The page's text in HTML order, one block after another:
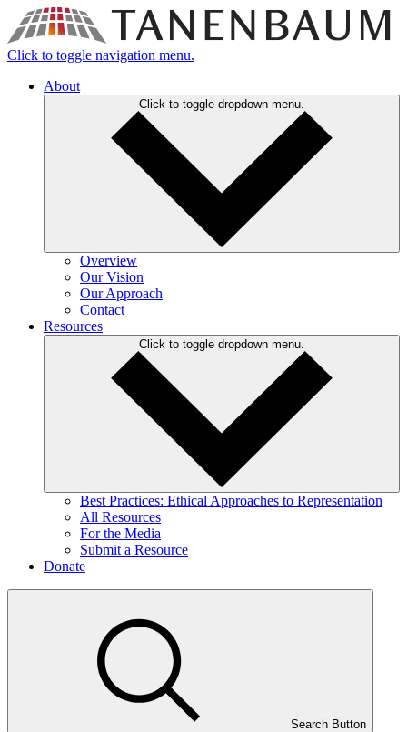
Click to toggle navigation menu.
About
Click to toggle dropdown menu.
Overview
Our Vision
Our Approach
Contact
Resources
Click to toggle dropdown menu.
Best Practices: Ethical Approaches to Representation
All Resources
For the Media
Submit a Resource
Donate
Search Button